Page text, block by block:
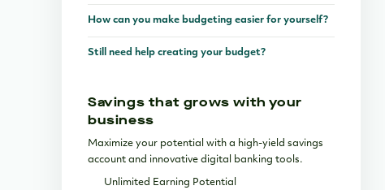
How can you make budgeting easier for yourself?
Still need help creating your budget?
Savings that grows with your
business
Maximize your potential with a high-yield savings
account and innovative digital banking tools.
Unlimited Earning Potential